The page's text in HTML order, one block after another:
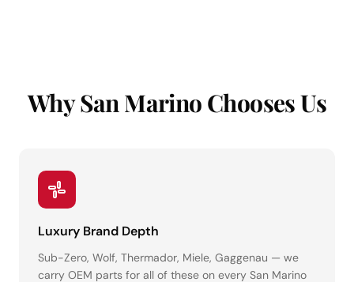
Why San Marino Chooses Us
Luxury Brand Depth
Sub-Zero, Wolf, Thermador, Miele, Gaggenau — we
carry OEM parts for all of these on every San Marino